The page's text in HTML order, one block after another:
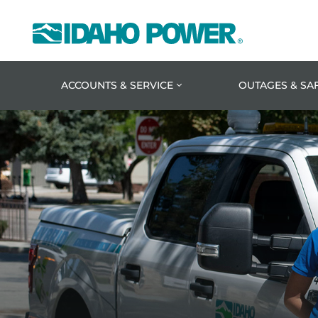
Idaho
Power
ACCOUNTS & SERVICE OUTAGES &